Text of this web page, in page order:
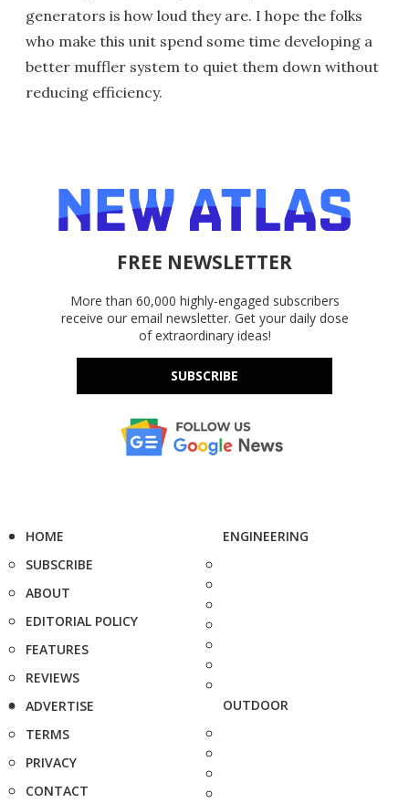
generators is how loud they are. I hope the folks
who make this unit spend some time developing a
better muffler system to quiet them down without
reducing efficiency.
FREE NEWSLETTER
More than 60,000 highly-engaged subscribers
receive our email newsletter. Get your daily dose
of extraordinary ideas!
SUBSCRIBE
HOME
SUBSCRIBE
ABOUT
EDITORIAL POLICY
FEATURES
REVIEWS
ADVERTISE
TERMS
PRIVACY
CONTACT
ENGINEERING
OUTDOOR